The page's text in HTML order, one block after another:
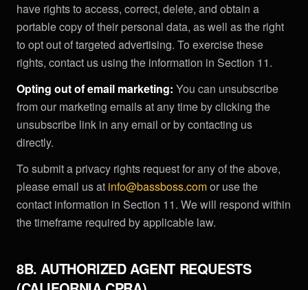
have rights to access, correct, delete, and obtain a
portable copy of their personal data, as well as the right
to opt out of targeted advertising. To exercise these
rights, contact us using the information in Section 11.
Opting out of email marketing: You can unsubscribe
from our marketing emails at any time by clicking the
unsubscribe link in any email or by contacting us
directly.
To submit a privacy rights request for any of the above,
please email us at info@bassboss.comor use the
contact information in Section 11. We will respond within
the timeframe required by applicable law.
8B. AUTHORIZED AGENT REQUESTS